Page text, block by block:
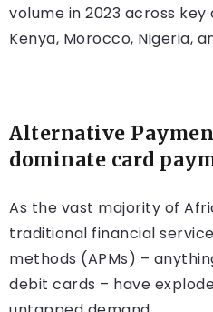
volume in 2023 across
Kenya, Morocco, Nigeria,
Alternative
dominate card
As the vast majority of
traditional financial
methods (APMs) –
debit cards – have